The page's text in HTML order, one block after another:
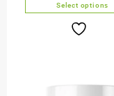
Select options